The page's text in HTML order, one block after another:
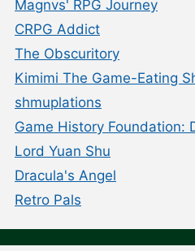
Magnvs' RPG Journey
CRPG Addict
The Obscuritory
Kimimi The Game-Eating
shmuplations
Game History Foundation:
Lord Yuan Shu
Dracula's Angel
Retro Pals